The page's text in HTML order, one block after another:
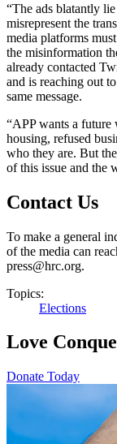
“The ads blatantly
misrepresent the
media platforms
the misinformation
already contacted
and is reaching out
same message.
“APP wants a
housing, refused
who they are. But
of this issue and the
Contact Us
To make a general
of the media can
press@hrc.org.
Topics:
Elections
Love
Donate Today